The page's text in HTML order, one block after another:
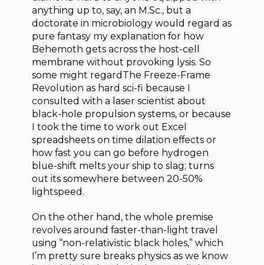
anything up to, say, an M.Sc., but a
doctorate in microbiology would regard as
pure fantasy my explanation for how
Behemoth gets across the host-cell
membrane without provoking lysis. So
some might regardThe Freeze-Frame
Revolution as hard sci-fi because I
consulted with a laser scientist about
black-hole propulsion systems, or because
I took the time to work out Excel
spreadsheets on time dilation effects or
how fast you can go before hydrogen
blue-shift melts your ship to slag; turns
out its somewhere between 20-50%
lightspeed.
On the other hand, the whole premise
revolves around faster-than-light travel
using “non-relativistic black holes,” which
I’m pretty sure breaks physics as we know